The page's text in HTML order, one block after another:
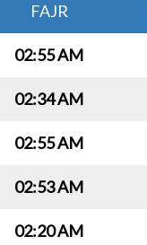
FAJR
02:55 AM
02:34 AM
02:55 AM
02:53 AM
02:20 AM